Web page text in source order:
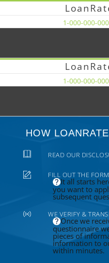
1-000-000-
1-000-000-
HOW
READ OUR
FILL OUT THE FORM
It all starts
you want to
subsequent
WE VERIFY &
Once we
questionnaire
pieces of
information to
within minutes.